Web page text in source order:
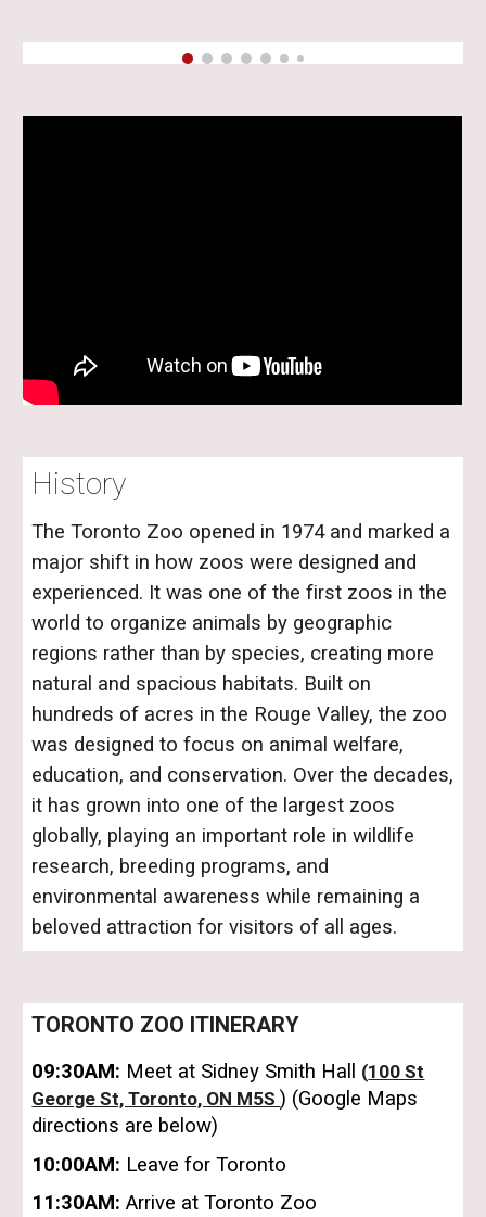
History
The Toronto Zoo opened in 1974 and marked a
major shift in how zoos were designed and
experienced. It was one of the first zoos in the
world to organize animals by geographic
regions rather than by species, creating more
natural and spacious habitats. Built on
hundreds of acres in the Rouge Valley, the zoo
was designed to focus on animal welfare,
education, and conservation. Over the decades,
it has grown into one of the largest zoos
globally, playing an important role in wildlife
research, breeding programs, and
environmental awareness while remaining a
beloved attraction for visitors of all ages.
TORONTO ZOO ITINERARY
09:30AM: Meet at Sidney Smith Hall (100 St
George St, Toronto, ON M5S ) (Google Maps
directions are below)
10:00AM: Leave for Toronto
11:30AM:Arrive atToronto Zoo